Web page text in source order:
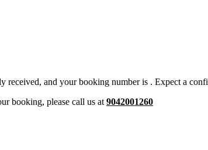
received, and your booking number is . Expect a
booking, please call us at 9042001260